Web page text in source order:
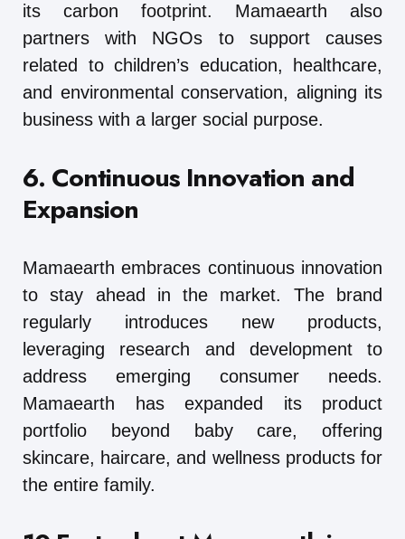
its carbon footprint. Mamaearth also
partners with NGOs to support causes
related to children’s education, healthcare,
and environmental conservation, aligning its
business with a larger social purpose.
6. Continuous Innovation and
Expansion
Mamaearth embraces continuous innovation
to stay ahead in the market. The brand
regularly introduces new products,
leveraging research and development to
address emerging consumer needs.
Mamaearth has expanded its product
portfolio beyond baby care, offering
skincare, haircare, and wellness products for
the entire family.